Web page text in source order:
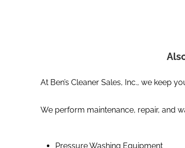
At Ben’s Cleaner Sales, Inc., we keep
We perform maintenance, repair, and
Pressure Washing Equipment